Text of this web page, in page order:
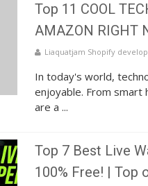
Top 11 COOL
AMAZON RIGHT
Liaquatjam Shopify
In today's world,
enjoyable. From
are a ...
Top 7 Best Live
100% Free! | Top